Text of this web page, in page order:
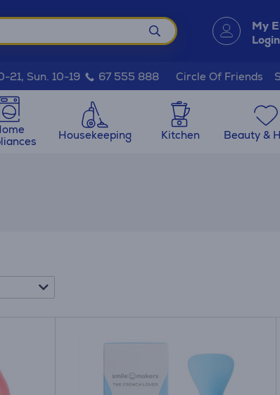
My
Login
21, Sun. 10-19 67 555 888 Circle Of Friends
Housekeeping Kitchen Beauty &